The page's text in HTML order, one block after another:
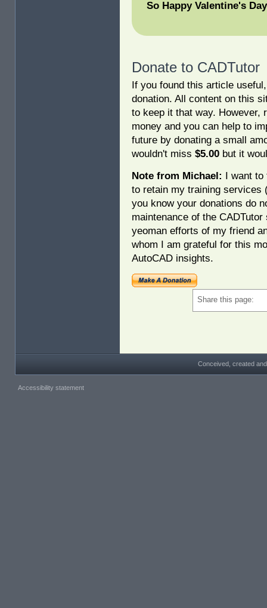
So Happy Valentine's
Donate to CADTutor
If you found this article
donation. All content on this
to keep it that way. However,
money and you can help to
future by donating a small
wouldn't miss $5.00 but it
Note from Michael: I want to
to retain my training services
you know your donations do
maintenance of the
yeoman efforts of my friend
whom I am grateful for this
AutoCAD insights.
Share this page:
Conceived, created
Accessibility statement